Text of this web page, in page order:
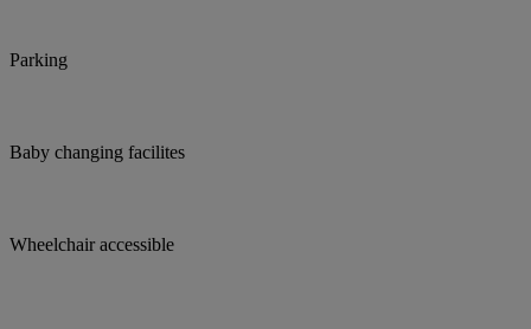
Parking
Baby changing facilites
Wheelchair accessible